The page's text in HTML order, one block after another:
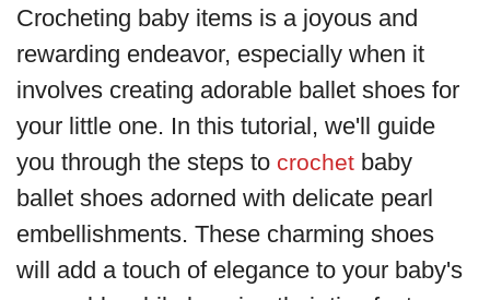
Crocheting baby items is a joyous and
rewarding endeavor, especially when it
involves creating adorable ballet shoes for
your little one. In this tutorial, we'll guide
you through the steps to crochet baby
ballet shoes adorned with delicate pearl
embellishments. These charming shoes
will add a touch of elegance to your baby's